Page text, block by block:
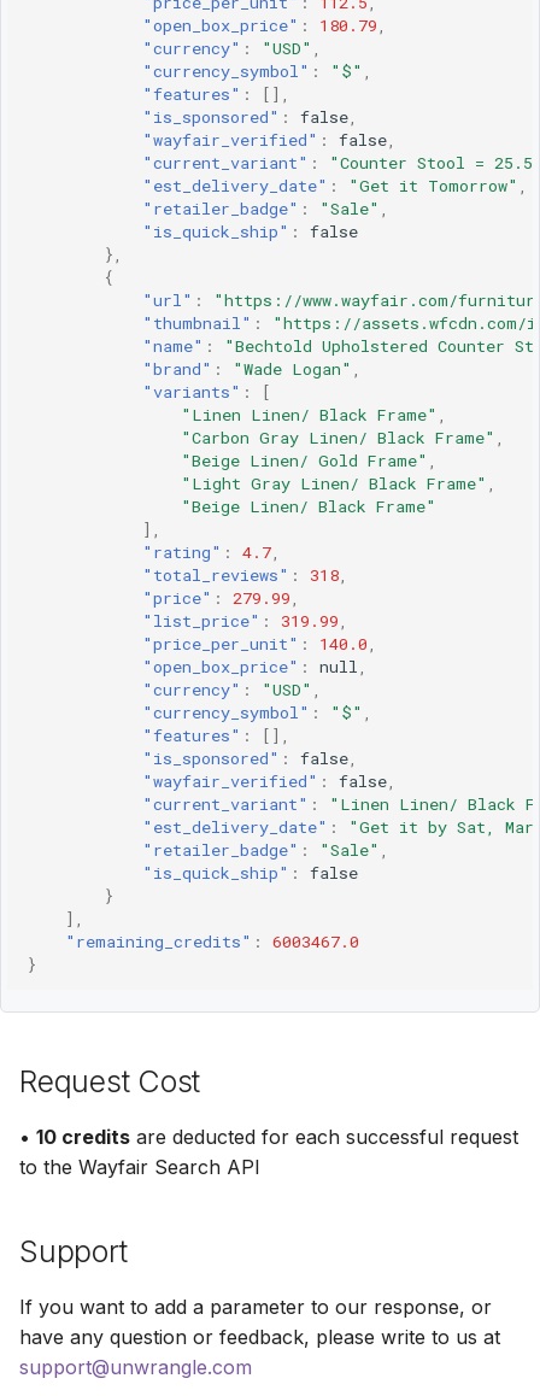
"open_box_price" : 180.79,
"currency" : "USD" ,
"currency_symbol" : "$" ,
"features" :
[],
"is_sponsored" : false,
"wayfair_verified" : false,
"current_variant" :
"Counter Stool =
"est_delivery_date" : "Get it Tomorrow" ,
"retailer_badge" : "Sale" ,
"is_quick_ship" :
false
},
{
"url" :
"https://www.wayfair.com/
"thumbnail" :
"https://assets.wfcdn.com/
"name" :
"Bechtold Upholstered Counter
"brand" : "Wade Logan" ,
"variants" :
[
"Linen Linen/ Black Frame" ,
"Carbon Gray Linen/ Black Frame" ,
"Beige Linen/ Gold Frame" ,
"Light Gray Linen/ Black Frame" ,
"Beige Linen/ Black Frame"
],
"rating" : 4.7,
"total_reviews" : 318,
"price" : 279.99,
"list_price" : 319.99,
"price_per_unit" : 140.0,
"open_box_price" : null,
"currency" : "USD" ,
"currency_symbol" : "$" ,
"features" :
[],
"is_sponsored" : false,
"wayfair_verified" : false,
"current_variant" :
"Linen Linen/ Black
"est_delivery_date" :
"Get it by Sat,
"retailer_badge" : "Sale" ,
"is_quick_ship" :
false
}
],
"remaining_credits" :
6003467.0
}
Request Cost
• 10 credits are deducted for each successful request
to the Wayfair Search API
Support
If you want to add a parameter to our response, or
have any question or feedback, please write to us at
support@unwrangle.com